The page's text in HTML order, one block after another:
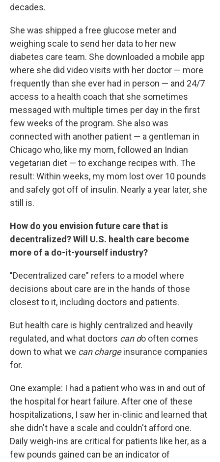
decades.
She was shipped a free glucose meter and
weighing scale to send her data to her new
diabetes care team. She downloaded a mobile app
where she did video visits with her doctor — more
frequently than she ever had in person — and 24/7
access to a health coach that she sometimes
messaged with multiple times per day in the first
few weeks of the program. She also was
connected with another patient — a gentleman in
Chicago who, like my mom, followed an Indian
vegetarian diet — to exchange recipes with. The
result: Within weeks, my mom lost over 10 pounds
and safely got off of insulin. Nearly a year later, she
still is.
How do you envision future care that is
decentralized? Will U.S. health care become
more of a do-it-yourself industry?
"Decentralized care" refers to a model where
decisions about care are in the hands of those
closest to it, including doctors and patients.
But health care is highly centralized and heavily
regulated, and what doctors can do often comes
down to what we can chargeinsurance companies
for.
One example: I had a patient who was in and out of
the hospital for heart failure. After one of these
hospitalizations, I saw her in-clinic and learned that
she didn't have a scale and couldn't afford one.
Daily weigh-ins are critical for patients like her, as a
few pounds gained can be an indicator of